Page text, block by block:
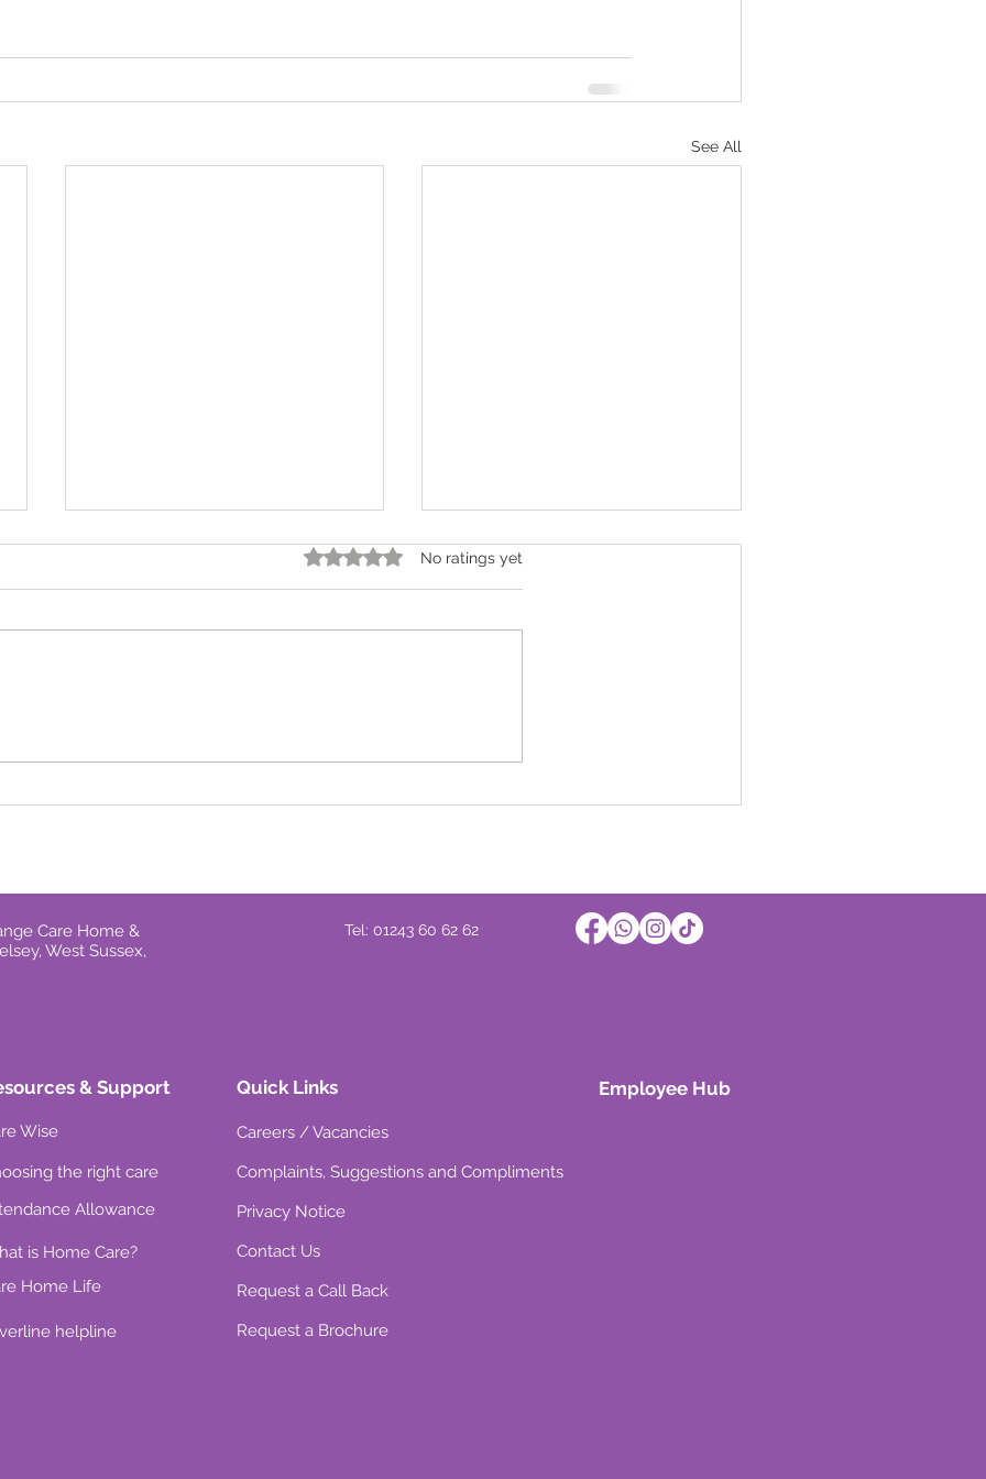
See All
Rated 0 out of 5 stars.
No ratings yet
Care Home &
West Sussex,
Tel: 01243 60 62 62
Wise
& Support
the right care
Allowance
is Home Care?
Home Life
helpline
Quick Links
Careers / Vacancies
Complaints, Suggestions and Compliments
Privacy Notice
Contact Us
Request a Call Back
Request a Brochure
Employee Hub